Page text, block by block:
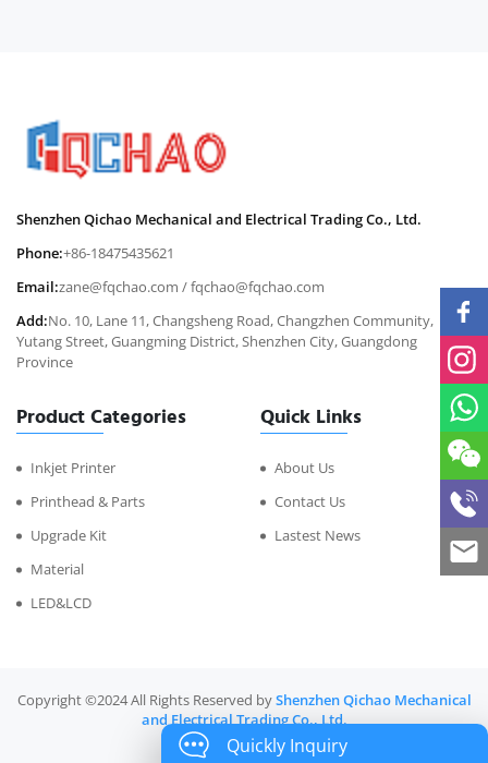
Shenzhen Qichao Mechanical and Electrical Trading Co., Ltd.
Phone:+86-18475435621
Email:zane@fqchao.com /fqchao@fqchao.com
Add:No. 10, Lane 11, Changsheng Road, Changzhen Community,
Yutang Street, Guangming District, Shenzhen City, Guangdong
Province
Product Categories
Inkjet Printer
Printhead & Parts
Upgrade Kit
Material
LED&LCD
Quick Links
About Us
Contact Us
Lastest News
Copyright ©2024 All Rights Reserved byShenzhen Qichao Mechanical
and Electrical Trading Co., Ltd.
Quickly Inquiry